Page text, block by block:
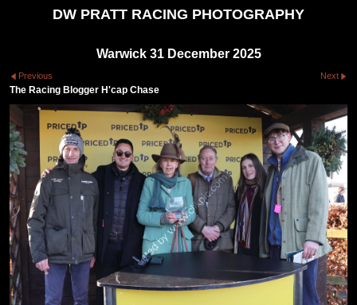
DW PRATT RACING PHOTOGRAPHY
Warwick 31 December 2025
Previous Next
The Racing Blogger H'cap Chase